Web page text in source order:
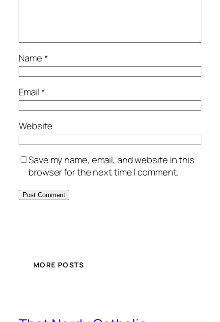
Name*
Email*
Website
Save my name, email, and website in this
browser for the next time I comment.
MORE POSTS